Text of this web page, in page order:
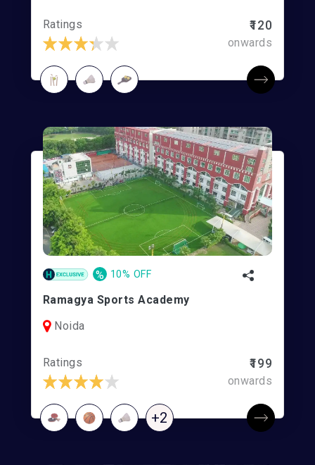
Ratings ₹120
onwards
% 10% OFF
Ramagya Sports Academy
Noida
Ratings ₹199
onwards
+2